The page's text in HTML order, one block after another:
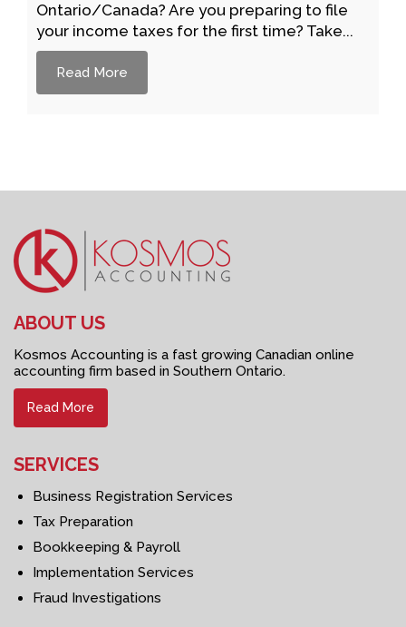
Ontario/Canada? Are you preparing to file
your income taxes for the first time? Take...
Read More
ABOUT US
Kosmos Accounting is a fast growing Canadian online
accounting firm based in Southern Ontario.
Read More
SERVICES
Business Registration Services
Tax Preparation
Bookkeeping & Payroll
Implementation Services
Fraud Investigations